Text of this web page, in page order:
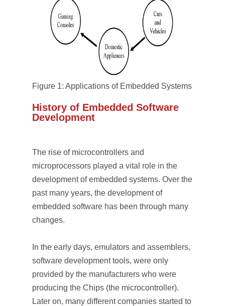
Figure 1: Applications of Embedded Systems
History of Embedded Software
Development
The rise of microcontrollers and
microprocessors played a vital role in the
development of embedded systems. Over the
past many years, the development of
embedded software has been through many
changes.
In the early days, emulators and assemblers,
software development tools, were only
provided by the manufacturers who were
producing the Chips (the microcontroller).
Later on, many different companies started to